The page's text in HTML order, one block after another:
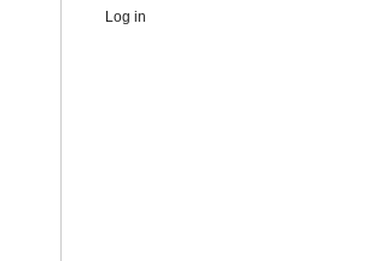
Log in